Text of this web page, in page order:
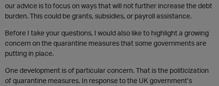
our advice is to focus on ways that will not further increase the debt
burden. This could be grants, subsidies, or payroll assistance.
Before I take your questions, I would also like to highlight a growing
concern on the quarantine measures that some governments are
putting in place.
One development is of particular concern. That is the politicization
of quarantine measures. In response to the UK government’s